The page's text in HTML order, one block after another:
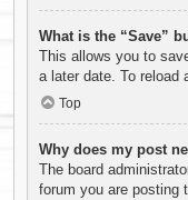
What is the “Save”
This allows you to
a later date. To reload
Top
Why does my post
The board
forum you are posting